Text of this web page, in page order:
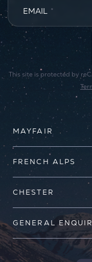
EMAIL *
This site is protected by
MAYFAIR
FRENCH ALPS
CHESTER
GENERAL